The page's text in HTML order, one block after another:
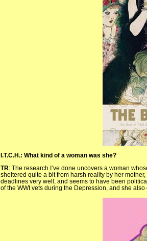
I.T.C.H.: What kind of a woman was she?
TR: The research I’ve done uncovers a woman
sheltered quite a bit from harsh reality by her
deadlines very well, and seems to have been
of the WWI vets during the Depression, and she